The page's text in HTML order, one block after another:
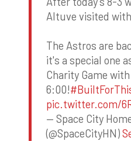
Altuve visited with
The Astros are
it's a special one
Charity Game
6:00!
pic.twitter.com/
— Space City
(@SpaceCityHN)